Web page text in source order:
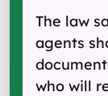
The law
agents
who will